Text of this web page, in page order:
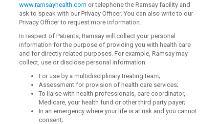
www.ramsayhealth.com or telephone the Ramsay facility and
ask to speak with our Privacy Officer. You can also write to our
Privacy Officer to request more information.
In respect of Patients, Ramsay will collect your personal
information for the purpose of providing you with health care
and for directly related purposes. For example, Ramsay may
collect, use or disclose personal information:
For use by a multidisciplinary treating team;
Assessment for provision of health care services;
To liaise with health professionals, care coordinator,
Medicare, your health fund or other third party payer;
In an emergency where your life is at risk and you cannot
consent;